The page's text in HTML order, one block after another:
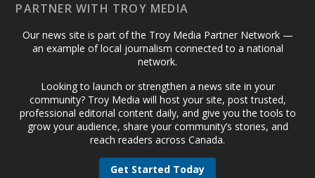
PARTNER WITH TROY MEDIA
Our news site is part of the Troy Media Partner Network —
an example of local journalism connected to a national
network.
Looking to launch or strengthen a news site in your
community? Troy Media will host your site, post trusted,
professional editorial content daily, and give you the tools to
grow your audience, share your community’s stories, and
reach readers across Canada.
Get Started Today